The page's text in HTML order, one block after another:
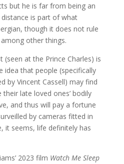
but he is far from being an
is part of what
though it does not rule
other things.
(seen at the Prince Charles) is
idea that people (specifically
by Vincent Cassell) may find
late loved ones’ bodily
and thus will pay a fortune
by cameras fitted in
it seems, life definitely has
2023 film Watch Me Sleep